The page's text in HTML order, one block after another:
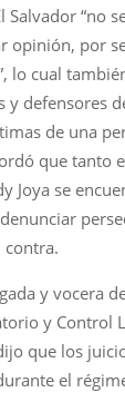
“no
opinión, por
lo cual
y defensores
de una
que tanto
Joya se
contra.
y vocera
y Control
que los
el